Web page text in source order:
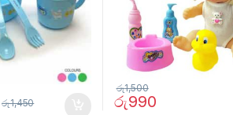
රු1,450 රු990
රු1,500